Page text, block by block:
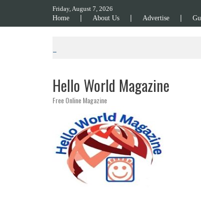
Friday, August 7, 2026
Home
About Us Advertise
Hello World Magazine
Free Online Magazine